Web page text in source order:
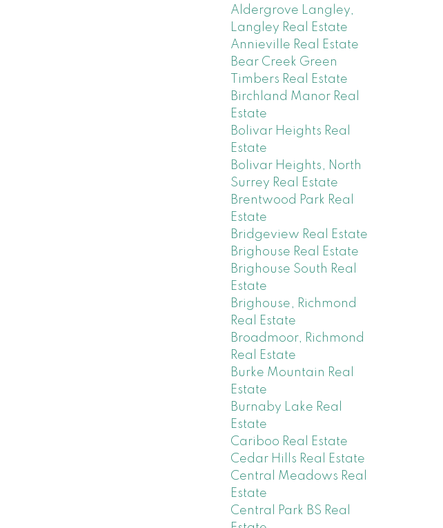
Aldergrove Langley,
Langley Real Estate
Annieville Real Estate
Bear Creek Green
Timbers Real Estate
Birchland Manor Real
Estate
Bolivar Heights Real
Estate
Bolivar Heights, North
Surrey Real Estate
Brentwood Park Real
Estate
Bridgeview Real Estate
Brighouse Real Estate
Brighouse South Real
Estate
Brighouse, Richmond
Real Estate
Broadmoor, Richmond
Real Estate
Burke Mountain Real
Estate
Burnaby Lake Real
Estate
Cariboo Real Estate
Cedar Hills Real Estate
Central Meadows Real
Estate
Central Park BS Real